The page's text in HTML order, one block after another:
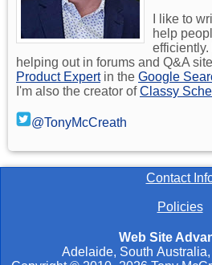
I like to
help
helping out in forums and Q&A
Product Expertin the Google
I'm also the creator ofClassy
@TonyMcCreath
Contact
Policies
Web Site
Adelaide, South Australia,